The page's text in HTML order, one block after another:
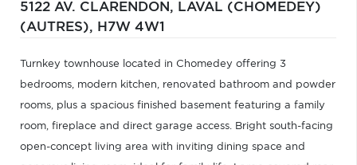
5122 AV. CLARENDON, LAVAL (CHOMEDEY)
(AUTRES), H7W 4W1
Turnkey townhouse located in Chomedey offering 3
bedrooms, modern kitchen, renovated bathroom and powder
rooms, plus a spacious finished basement featuring a family
room, fireplace and direct garage access. Bright south-facing
open-concept living area with inviting dining space and